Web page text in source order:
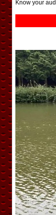
Know your